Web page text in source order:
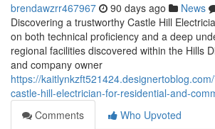
brendawzrr467967 90 days ago News
Discovering a trustworthy Castle Hill
on both technical proficiency and a deep
regional facilities discovered within the Hills
and company owner
https://
castle-hill-electrician-for-residential-and-
Comments
Who Upvoted